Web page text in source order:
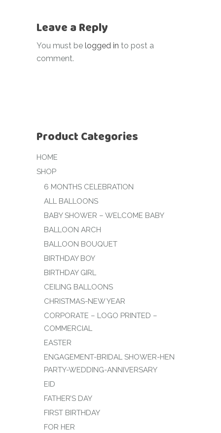
Leave a Reply
You must be logged in to post a
comment.
Product Categories
HOME
SHOP
6 MONTHS CELEBRATION
ALL BALLOONS
BABY SHOWER – WELCOME BABY
BALLOON ARCH
BALLOON BOUQUET
BIRTHDAY BOY
BIRTHDAY GIRL
CEILING BALLOONS
CHRISTMAS-NEW YEAR
CORPORATE – LOGO PRINTED –
COMMERCIAL
EASTER
ENGAGEMENT-BRIDAL SHOWER-HEN
PARTY-WEDDING-ANNIVERSARY
EID
FATHER’S DAY
FIRST BIRTHDAY
FOR HER